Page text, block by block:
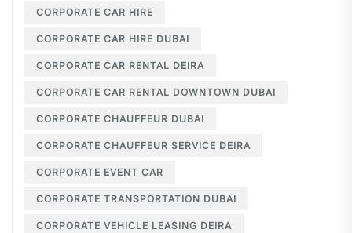
CORPORATE CAR HIRE
CORPORATE CAR HIRE DUBAI
CORPORATE CAR RENTAL DEIRA
CORPORATE CAR RENTAL DOWNTOWN DUBAI
CORPORATE CHAUFFEUR DUBAI
CORPORATE CHAUFFEUR SERVICE DEIRA
CORPORATE EVENT CAR
CORPORATE TRANSPORTATION DUBAI
CORPORATE VEHICLE LEASING DEIRA